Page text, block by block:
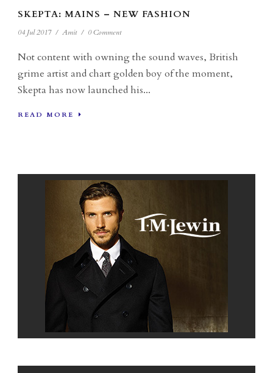
SKEPTA: MAINS – NEW FASHION
04 Jul 2017 / Amit / 0 Comment
Not content with owning the sound waves, British
grime artist and chart golden boy of the moment,
Skepta has now launched his...
READ MORE